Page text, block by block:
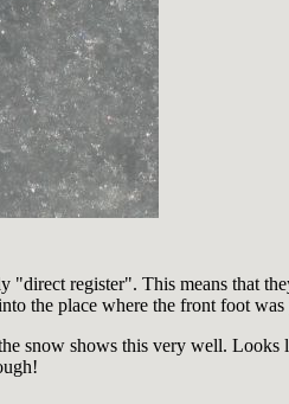
"direct register". This means that
the place where the front foot was
snow shows this very well. Looks